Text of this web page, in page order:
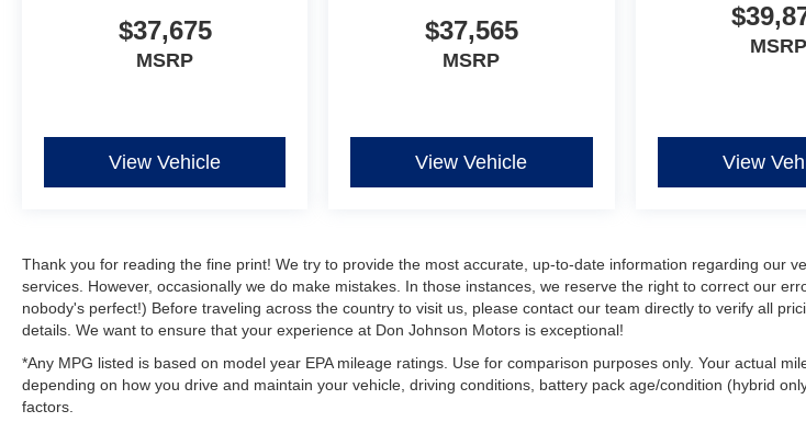
$37,675
MSRP
View Vehicle
$37,565
MSRP
View Vehicle
MSRP
View
Thank you for reading the fine print! We try to provide the most accurate, up-to-date information regarding our
services. However, occasionally we do make mistakes. In those instances, we reserve the right to correct our
nobody's perfect!) Before traveling across the country to visit us, please contact our team directly to verify all
details. We want to ensure that your experience at Don Johnson Motors is exceptional!
*Any MPG listed is based on model year EPA mileage ratings. Use for comparison purposes only. Your actual
depending on how you drive and maintain your vehicle, driving conditions, battery pack age/condition (hybrid
factors.